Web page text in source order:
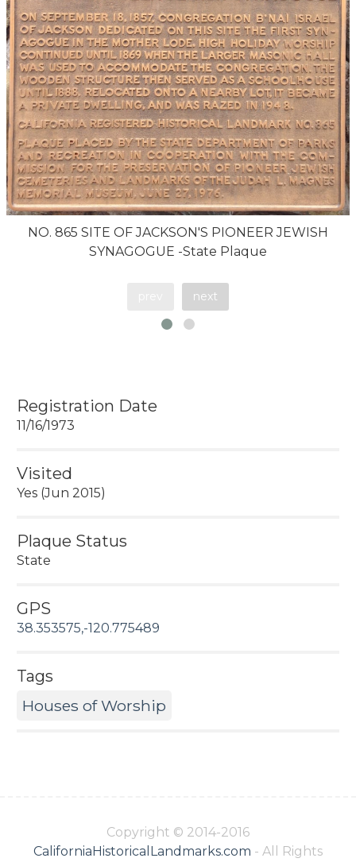
NO. 865 SITE OF JACKSON'S PIONEER JEWISH
SYNAGOGUE -State Plaque
next
Registration Date
11/16/1973
Visited
Yes (Jun 2015)
Plaque Status
State
GPS
38.353575,-120.775489
Tags
Houses of Worship
Copyright © 2014-2016
CaliforniaHistoricalLandmarks.com - All Rights